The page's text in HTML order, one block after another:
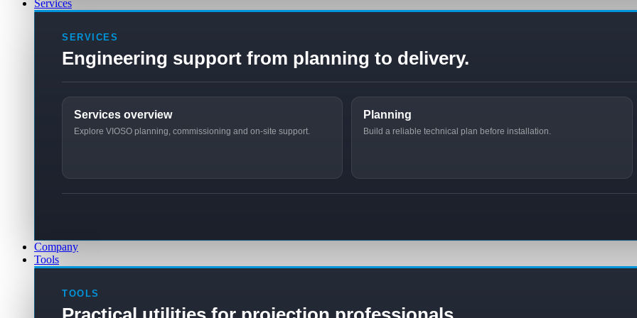
Services
SERVICES
Engineering support from planning to delivery.
Services overview
Explore VIOSO planning, commissioning and on-site support.
Planning
Build a reliable technical plan before installation.
Company
Tools
TOOLS